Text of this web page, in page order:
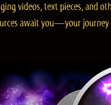
videos, text pieces, and
await you—your journey